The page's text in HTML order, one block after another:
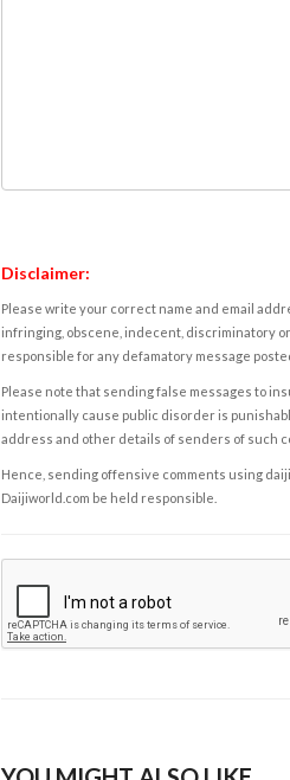
Disclaimer:
Please write your correct name and email
infringing, obscene, indecent, discriminatory
responsible for any defamatory message
Please note that sending false messages to
intentionally cause public disorder is
address and other details of senders of such
Hence, sending offensive comments using
Daijiworld.com be held responsible.